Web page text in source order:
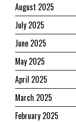
August 2025
July 2025
June 2025
May 2025
April 2025
March 2025
February 2025